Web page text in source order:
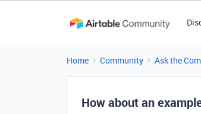
Home Community Ask the
How about an